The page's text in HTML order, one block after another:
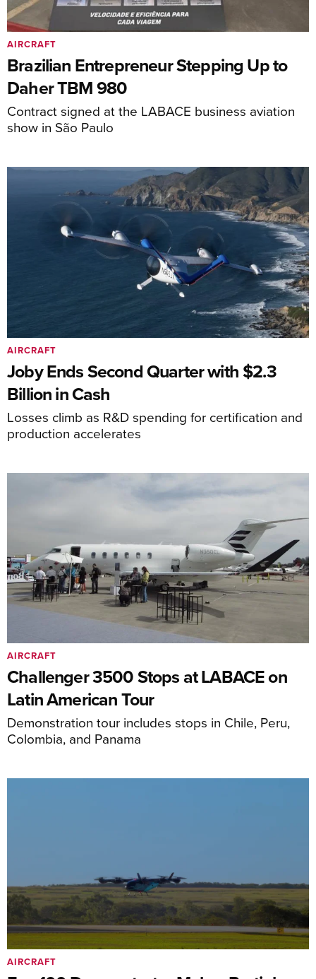
Brazilian Entrepreneur Stepping Up to
Daher TBM 980
Contract signed at the LABACE business aviation
show in São Paulo
AIRCRAFT
Joby Ends Second Quarter with $2.3
Billion in Cash
Losses climb as R&D spending for certification and
production accelerates
AIRCRAFT
Challenger 3500 Stops at LABACE on
Latin American Tour
Demonstration tour includes stops in Chile, Peru,
Colombia, and Panama
AIRCRAFT
AIRCRAFT